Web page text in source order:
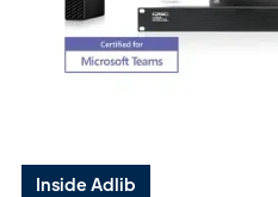
Inside Adlib